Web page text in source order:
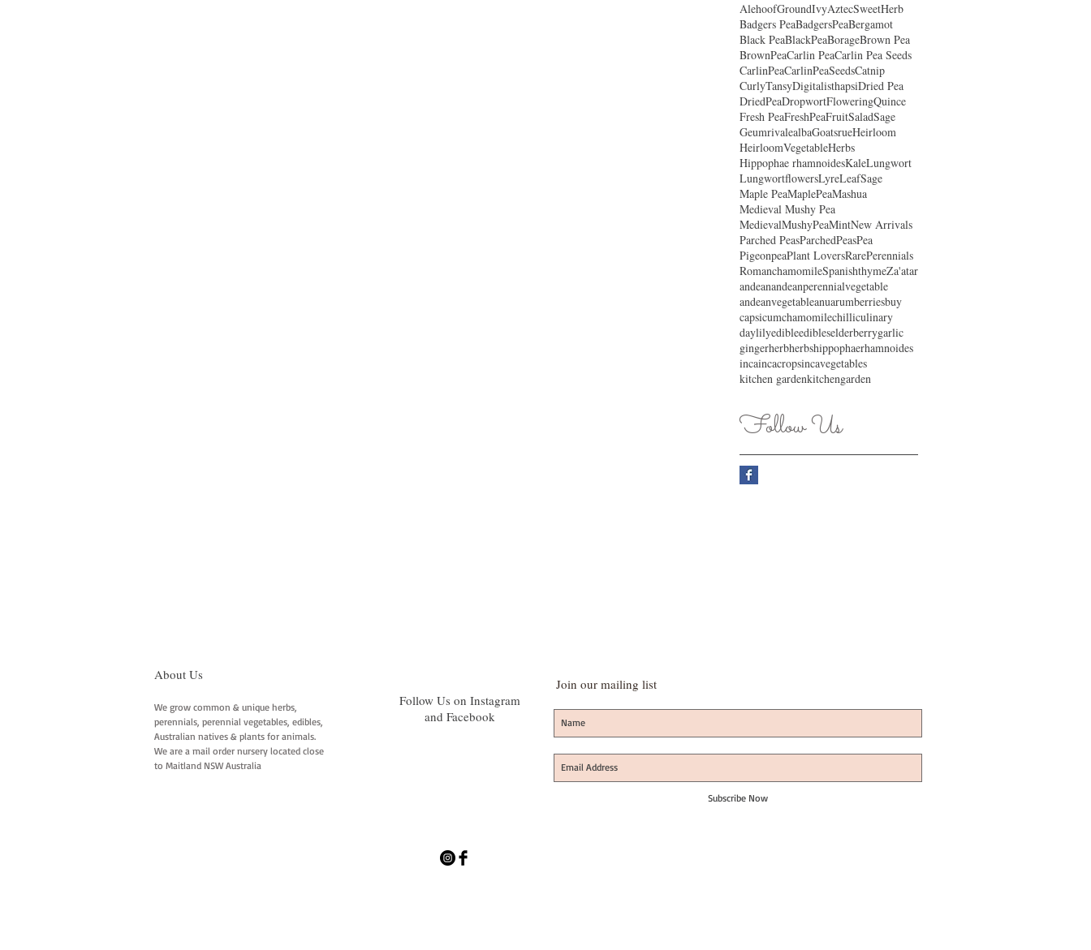
AlehoofGroundIvyAztecSweetHerb
Badgers PeaBadgersPeaBergamot
Black PeaBlackPeaBorageBrown Pea
BrownPeaCarlin PeaCarlin Pea Seeds
CarlinPeaCarlinPeaSeedsCatnip
CurlyTansyDigitalisthapsiDried Pea
DriedPeaDropwortFloweringQuince
Fresh PeaFreshPeaFruitSaladSage
GeumrivalealbaGoatsrueHeirloom
HeirloomVegetableHerbs
Hippophae rhamnoidesKaleLungwort
LungwortflowersLyreLeafSage
Maple PeaMaplePeaMashua
Medieval Mushy Pea
MedievalMushyPeaMintNew Arrivals
Parched PeasParchedPeasPea
PigeonpeaPlant LoversRarePerennials
RomanchamomileSpanishthymeZa'atar
andeanandeanperennialvegetable
andeanvegetableanuarumberriesbuy
capsicumchamomilechilliculinary
daylilyedibleedibleselderberrygarlic
gingerherbherbshippophaerhamnoides
incaincacropsincavegetables
kitchen gardenkitchengarden
Follow Us
About Us
We grow common & unique herbs,
perennials, perennial vegetables, edibles,
Australian natives & plants for animals.
We are a mail order nursery located close
to Maitland NSW Australia
Follow Us on Instagram
and Facebook
Join our mailing list
Subscribe Now